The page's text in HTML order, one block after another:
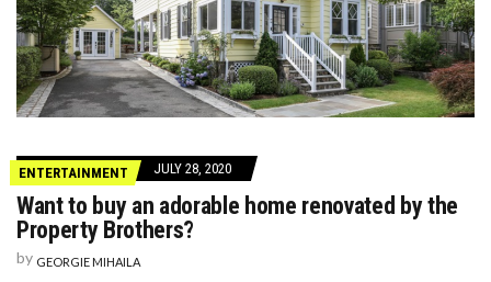
ENTERTAINMENT JULY 28, 2020
Want to buy an adorable home renovated by the
Property Brothers?
by GEORGIE MIHAILA